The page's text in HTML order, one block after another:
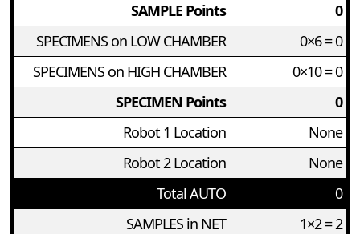
SAMPLE Points
0
SPECIMENS on LOW CHAMBER
0×6 = 0
SPECIMENS on HIGH CHAMBER
0×10 = 0
SPECIMEN Points
0
Robot 1 Location
None
Robot 2 Location
None
Total AUTO
0
SAMPLES in NET
1×2 = 2